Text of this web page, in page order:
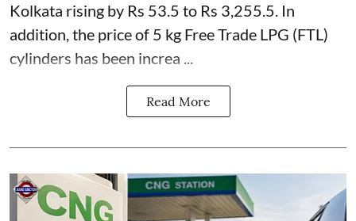
Kolkata rising by Rs 53.5 to Rs 3,255.5. In
addition, the price of 5 kg Free Trade LPG (FTL)
cylinders has been increa ...
Read More